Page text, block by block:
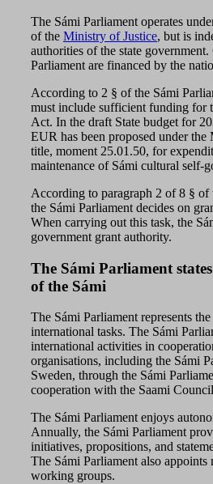
The Sámi Parliament operates
of the Ministry of Justice, but is
authorities of the state
Parliament are financed by the
According to 2 § of the Sámi
must include sufficient funding for
Act. In the draft State budget for
EUR has been proposed under
title, moment 25.01.50, for
maintenance of Sámi cultural self-
According to paragraph 2 of 8 § of
the Sámi Parliament decides on
When carrying out this task, the
government grant authority.
The Sámi Parliament
of the Sámi
The Sámi Parliament represents
international tasks. The Sámi
international activities in
organisations, including the Sámi
Sweden, through the Sámi
cooperation with the Saami
The Sámi Parliament enjoys
Annually, the Sámi Parliament
initiatives, propositions, and
The Sámi Parliament also appoints
working groups.